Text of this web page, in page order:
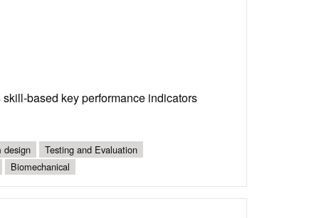
based key performance indicators
design
Testing and Evaluation
Biomechanical